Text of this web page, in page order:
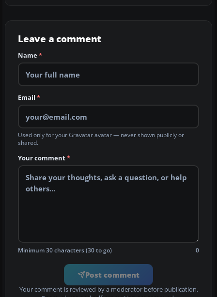
Leave a comment
Name*
Email *
Used only for your Gravatar avatar — never shown publicly or
shared.
Your comment*
Minimum 30 characters (30 to go) 0
Post comment
Your comment is reviewed by a moderator before publication.